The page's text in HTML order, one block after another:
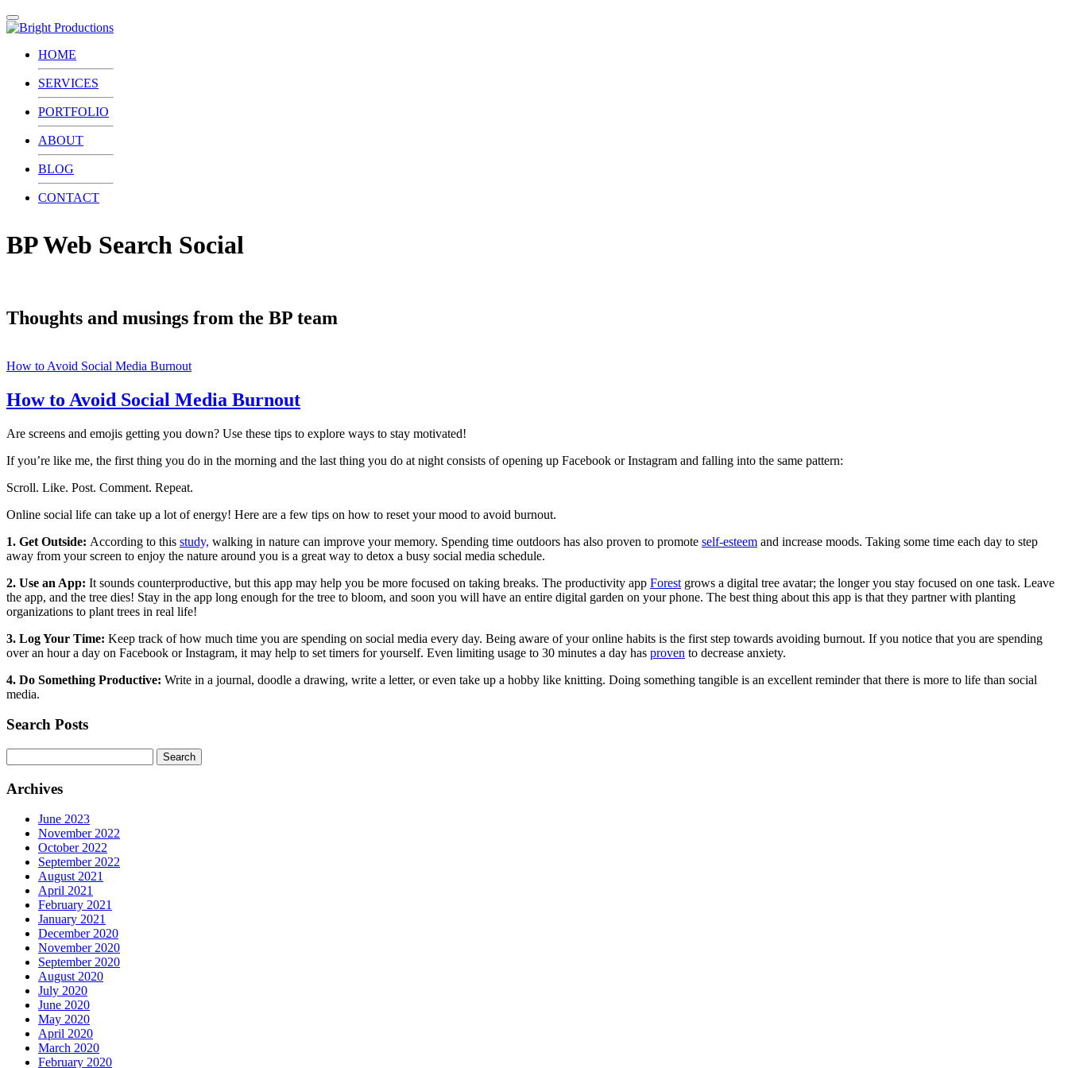
Toggle
navigation
HOME
SERVICES
PORTFOLIO
ABOUT
BLOG
CONTACT
BP Web Search Social
Thoughts and musings from the BP team
How to Avoid Social Media Burnout
How to Avoid Social Media Burnout
Are screens and emojis getting you down? Use these tips to explore ways to stay motivated!
If you’re like me, the first thing you do in the morning and the last thing you do at night consists of opening up Facebook or Instagram and falling into the same pattern:
Scroll. Like. Post. Comment. Repeat.
Online social life can take up a lot of energy! Here are a few tips on how to reset your mood to avoid burnout.
1. Get Outside: According to this study, walking in nature can improve your memory. Spending time outdoors has also proven to promote self-esteem and increase moods. Taking some time each day to step
away from your screen to enjoy the nature around you is a great way to detox a busy social media schedule.
2. Use an App: It sounds counterproductive, but this app may help you be more focused on taking breaks. The productivity app Forest grows a digital tree avatar; the longer you stay focused on one task. Leave
the app, and the tree dies! Stay in the app long enough for the tree to bloom, and soon you will have an entire digital garden on your phone. The best thing about this app is that they partner with planting
organizations to plant trees in real life!
3. Log Your Time: Keep track of how much time you are spending on social media every day. Being aware of your online habits is the first step towards avoiding burnout. If you notice that you are spending
over an hour a day on Facebook or Instagram, it may help to set timers for yourself. Even limiting usage to 30 minutes a day has proven to decrease anxiety.
4. Do Something Productive: Write in a journal, doodle a drawing, write a letter, or even take up a hobby like knitting. Doing something tangible is an excellent reminder that there is more to life than social
media.
Search Posts
for:
Archives
June 2023
November 2022
October 2022
September 2022
August 2021
April 2021
February 2021
January 2021
December 2020
November 2020
September 2020
August 2020
July 2020
June 2020
May 2020
April 2020
March 2020
February 2020